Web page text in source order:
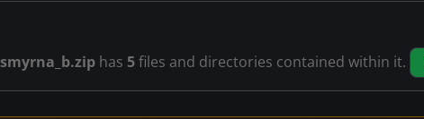
smyrna_b.zip has 5files and directories contained within it.